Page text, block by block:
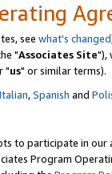
see what's changed
"Associates Site"),
"us" or similar terms).
Italian,Spanish and
to participate in our
Program